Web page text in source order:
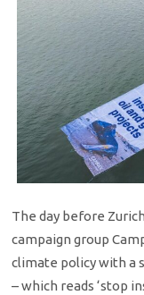
The day before
campaign group
climate policy with a
– which reads ‘stop